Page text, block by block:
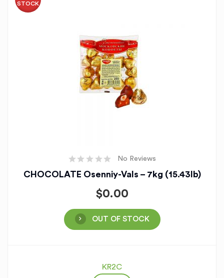
STOCK
No Reviews
CHOCOLATE Osenniy-Vals – 7kg (15.43lb)
$0.00
OUT OF STOCK
KR2C